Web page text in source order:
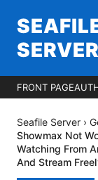
SERVER
FRONT PAGE
Seafile Server ›
Showmax Not
Watching From
And Stream